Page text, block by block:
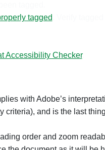
tagged.
tagged
Accessibility Checker.
with Adobe’s
and is the last
order and zoom